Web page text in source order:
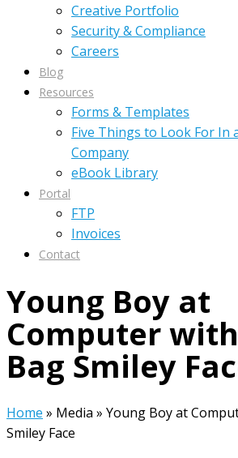
Creative Portfolio
Security & Compliance
Careers
Blog
Resources
Forms & Templates
Five Things to Look For In
Company
eBook Library
Portal
FTP
Invoices
Contact
Young Boy at
Computer
Bag Smiley
Home » Media » Young Boy at
Smiley Face